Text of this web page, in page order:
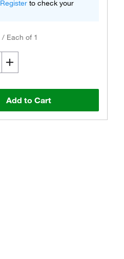
Register to check your
/ Each of 1
Add to Cart